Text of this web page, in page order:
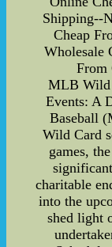
Shipping--
Cheap
Wholesale
From
MLB Wild
Events: A
Baseball
Wild Card
games,
charitable
into the
shed light